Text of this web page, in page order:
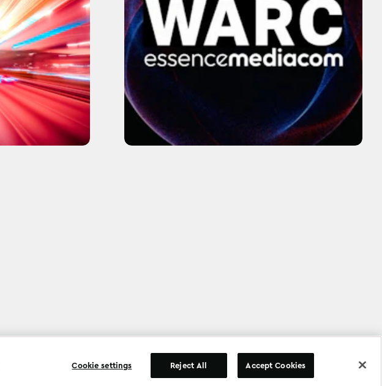
Copyright 2026 All Rights Reserved
Cookie settings Reject All Accept Cookies